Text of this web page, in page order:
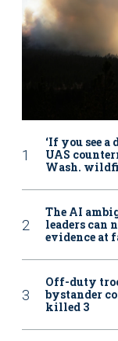
‘If you see
UAS
Wash.
The AI
leaders can
evidence at
Off-duty
bystander
killed 3